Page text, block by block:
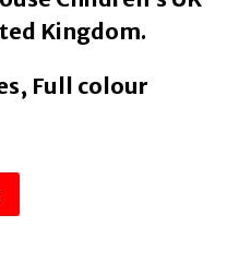
Kingdom.
Full colour